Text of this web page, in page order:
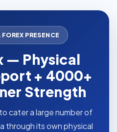
PRESENCE
— Physical
+ 4000+
Strength
cater a large number of
through its own physical